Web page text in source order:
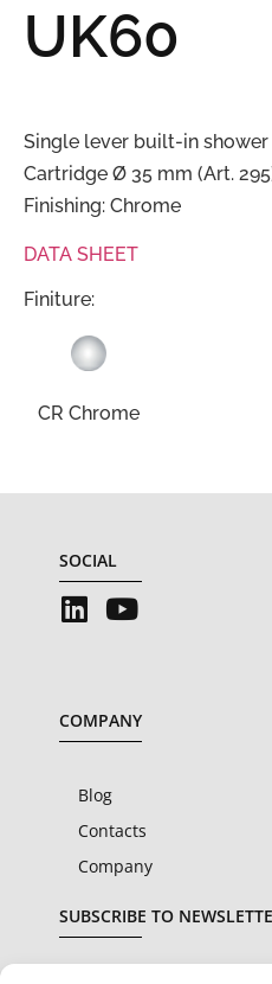
UK60
Single lever built-in
Cartridge Ø 35 mm (Art.
Finishing: Chrome
DATA SHEET
Finiture:
CR Chrome
SOCIAL
COMPANY
Blog
Contacts
Company
SUBSCRIBE TO